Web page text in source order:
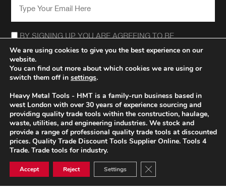
CONSENT
BY SIGNING UP YOU ARE AGREEING TO BE
NEWSLETTER.
*
We are using cookies to give you the best experience on our
website.
You can find out more about which cookies we are using or
switch them off in settings.
Heavy Metal Tools - HMT is a family-run business based in
west London with over 30 years of experience sourcing and
providing quality trade tools within the construction, haulage,
waste, utilities, and engineering industries. We stock and
provide a range of professional quality trade tools at discounted
prices. Quality Trade Discount Tools Supplier Online. Tools 4
Trade. Trade tools for industry.
Accept Reject Settings Close GDPR Cookie